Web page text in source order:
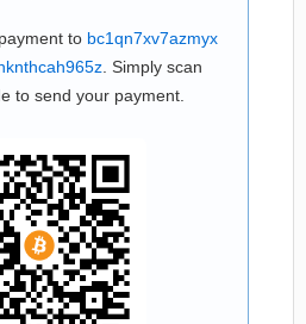
to bc1qn7xv7azmyx
. Simply scan
to send your payment.